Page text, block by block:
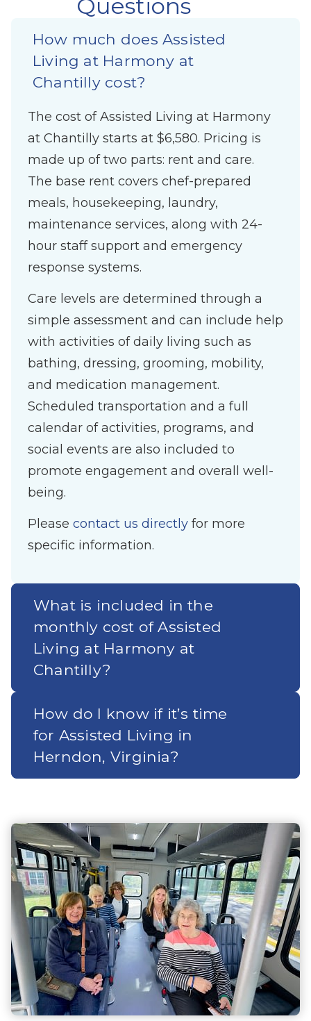
Questions
How much does Assisted
Living at Harmony at
Chantilly cost?
The cost of Assisted Living at Harmony
at Chantilly starts at $6,580. Pricing is
made up of two parts: rent and care.
The base rent covers chef-prepared
meals, housekeeping, laundry,
maintenance services, along with 24-
hour staff support and emergency
response systems.
Care levels are determined through a
simple assessment and can include help
with activities of daily living such as
bathing, dressing, grooming, mobility,
and medication management.
Scheduled transportation and a full
calendar of activities, programs, and
social events are also included to
promote engagement and overall well-
being.
Please contact us directly for more
specific information.
What is included in the
monthly cost of Assisted
Living at Harmony at
Chantilly?
How do I know if it’s time
for Assisted Living in
Herndon, Virginia?